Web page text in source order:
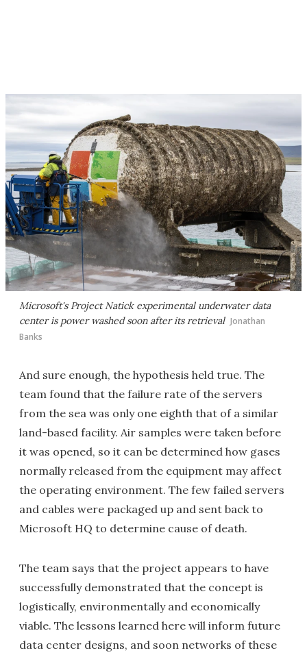
Microsoft's Project Natick experimental underwater data
center is power washed soon after its retrieval Jonathan
Banks
And sure enough, the hypothesis held true. The
team found that the failure rate of the servers
from the sea was only one eighth that of a similar
land-based facility. Air samples were taken before
it was opened, so it can be determined how gases
normally released from the equipment may affect
the operating environment. The few failed servers
and cables were packaged up and sent back to
Microsoft HQ to determine cause of death.
The team says that the project appears to have
successfully demonstrated that the concept is
logistically, environmentally and economically
viable. The lessons learned here will inform future
data center designs, and soon networks of these